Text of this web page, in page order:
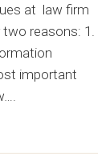
at law firm
reasons: 1.
important